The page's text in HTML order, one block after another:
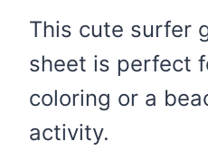
This cute surfer
sheet is perfect
coloring or a
activity.